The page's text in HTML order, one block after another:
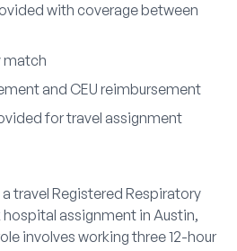
with coverage between
match
and CEU reimbursement
for travel assignment
travel Registered Respiratory
assignment in Austin,
involves working three 12-hour